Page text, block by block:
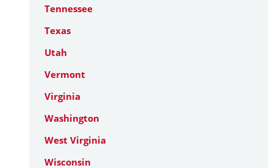
Tennessee
Texas
Utah
Vermont
Virginia
Washington
West Virginia
Wisconsin